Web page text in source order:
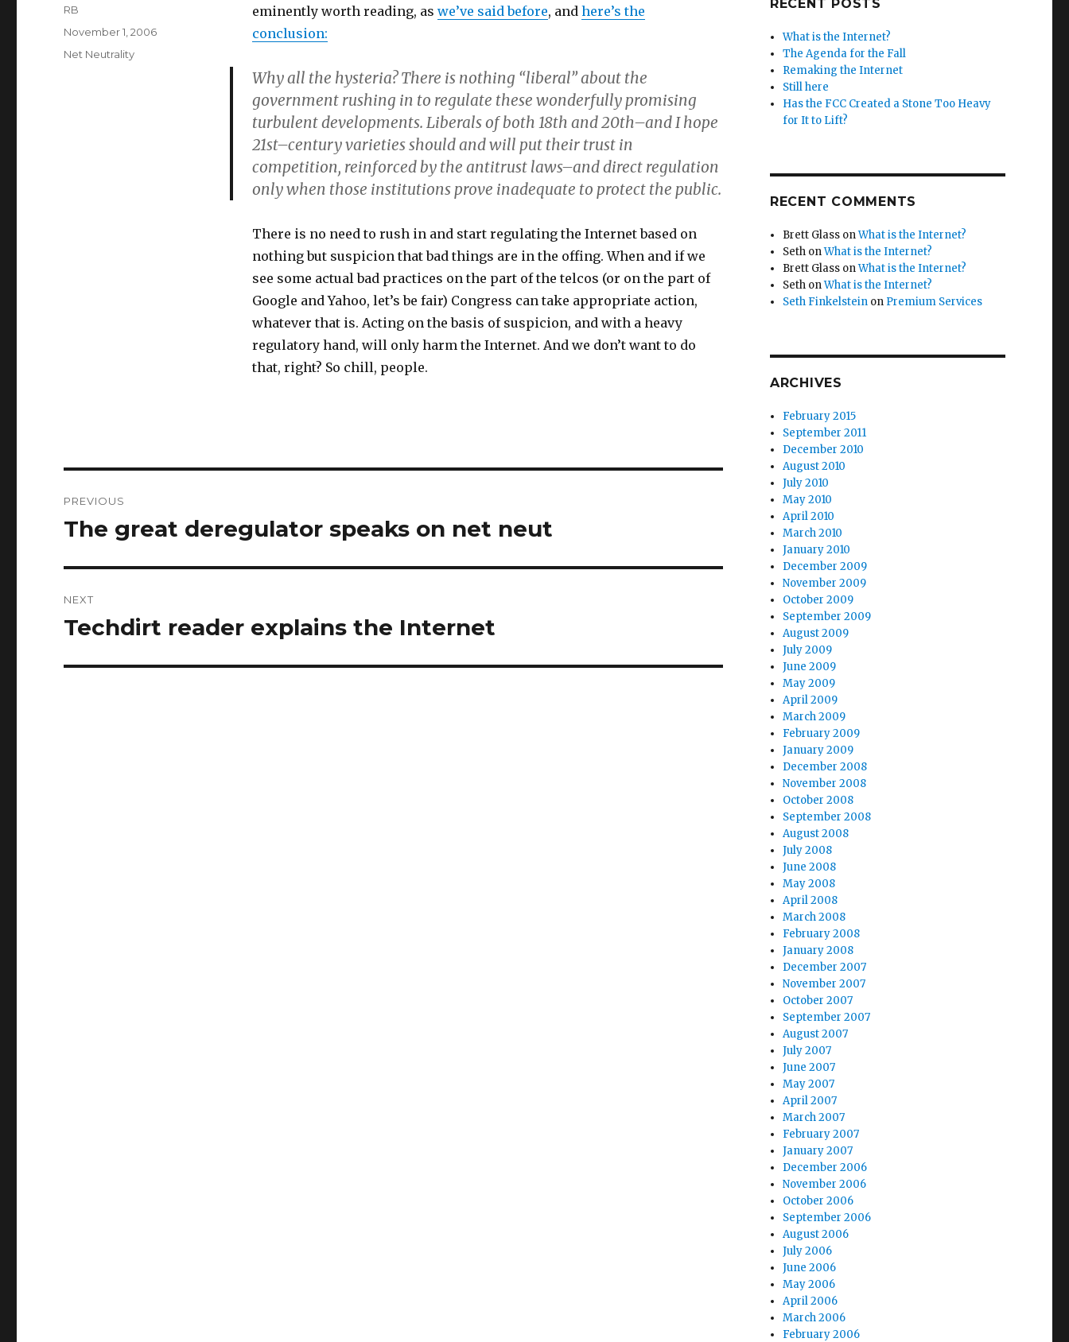
eminently worth reading, as we’ve said before, and here’s the
conclusion:
Why all the hysteria? There is nothing “liberal” about the
government rushing in to regulate these wonderfully promising
turbulent developments. Liberals of both 18th and 20th–and I hope
21st–century varieties should and will put their trust in
competition, reinforced by the antitrust laws–and direct regulation
only when those institutions prove inadequate to protect the public.
There is no need to rush in and start regulating the Internet based on
nothing but suspicion that bad things are in the offing. When and if we
see some actual bad practices on the part of the telcos (or on the part of
Google and Yahoo, let’s be fair) Congress can take appropriate action,
whatever that is. Acting on the basis of suspicion, and with a heavy
regulatory hand, will only harm the Internet. And we don’t want to do
that, right? So chill, people.
Author
RB
Posted
November 1, 2006
Categories
Net Neutrality
navigation
PREVIOUS
Previous
The great deregulator speaks on net neut
NEXT
Next
Techdirt reader explains the Internet
RECENT POSTS
What is the Internet?
The Agenda for the Fall
Remaking the Internet
Still here
Has the FCC Created a Stone Too Heavy
for It to Lift?
RECENT COMMENTS
Brett Glass onWhat is the Internet?
Seth onWhat is the Internet?
Brett Glass onWhat is the Internet?
Seth onWhat is the Internet?
Seth Finkelstein on Premium Services
ARCHIVES
February 2015
September 2011
December 2010
August 2010
July 2010
May 2010
April 2010
March 2010
January 2010
December 2009
November 2009
October 2009
September 2009
August 2009
July 2009
June 2009
May 2009
April 2009
March 2009
February 2009
January 2009
December 2008
November 2008
October 2008
September 2008
August 2008
July 2008
June 2008
May 2008
April 2008
March 2008
February 2008
January 2008
December 2007
November 2007
October 2007
September 2007
August 2007
July 2007
June 2007
May 2007
April 2007
March 2007
February 2007
January 2007
December 2006
November 2006
October 2006
September 2006
August 2006
July 2006
June 2006
May 2006
April 2006
March 2006
February 2006